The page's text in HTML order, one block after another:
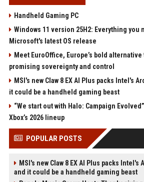
Handheld Gaming PC
Windows 11 version 25H2: Everything you
Microsoft's latest OS release
Meet EuroOffice, Europe’s bold
promising sovereignty and control
MSI's new Claw 8 EX AI Plus packs Intel's
it could be a handheld gaming beast
“We start out with Halo: Campaign
Xbox’s 2026 lineup
POPULAR POSTS
MSI's new Claw 8 EX AI Plus packs Intel's
and it could be a handheld gaming beast